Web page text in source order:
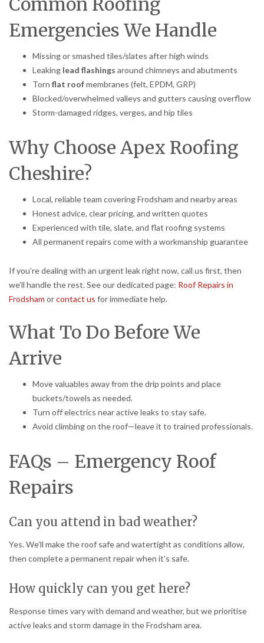
Emergencies We Handle
Missing or smashed tiles/slates after high winds
Leaking lead flashings around chimneys and abutments
Torn flat roofmembranes (felt, EPDM, GRP)
Blocked/overwhelmed valleys and gutters causing overflow
Storm-damaged ridges, verges, and hip tiles
Why Choose Apex Roofing
Cheshire?
Local, reliable team covering Frodsham and nearby areas
Honest advice, clear pricing, and written quotes
Experienced with tile, slate, and flat roofing systems
All permanent repairs come with a workmanship guarantee
If you’re dealing with an urgent leak right now, call us first, then
we’ll handle the rest. See our dedicated page: Roof Repairs in
Frodsham orcontact us for immediate help.
What To Do Before We
Arrive
Move valuables away from the drip points and place
buckets/towels as needed.
Turn off electrics near active leaks to stay safe.
Avoid climbing on the roof—leave it to trained professionals.
FAQs – Emergency Roof
Repairs
Can you attend in bad weather?
Yes. We’ll make the roof safe and watertight as conditions allow,
then complete a permanent repair when it’s safe.
How quickly can you get here?
Response times vary with demand and weather, but we prioritise
active leaks and storm damage in the Frodsham area.